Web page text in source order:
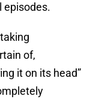
episodes.
of,
it on its head”